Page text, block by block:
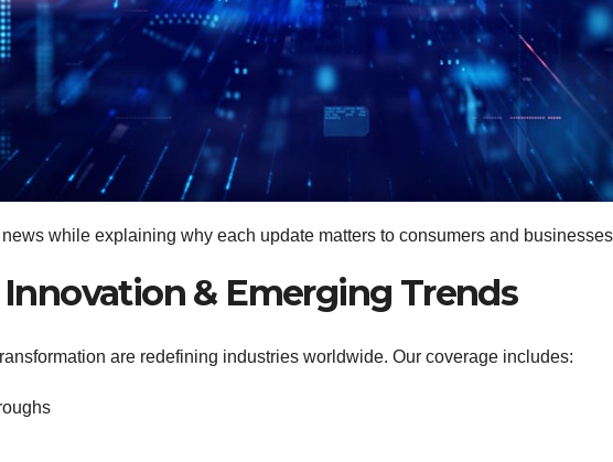
while explaining why each update matters to consumers and
& Emerging Trends
are redefining industries worldwide. Our coverage includes: